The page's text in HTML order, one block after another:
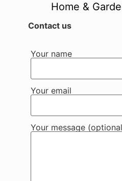
Home &
Contact us
Your name
Your email
Your message